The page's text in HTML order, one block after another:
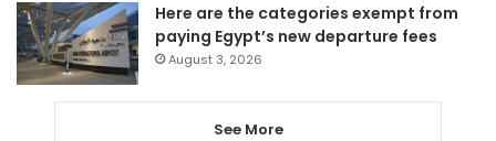
Here are the categories exempt from
paying Egypt’s new departure fees
August 3, 2026
See More